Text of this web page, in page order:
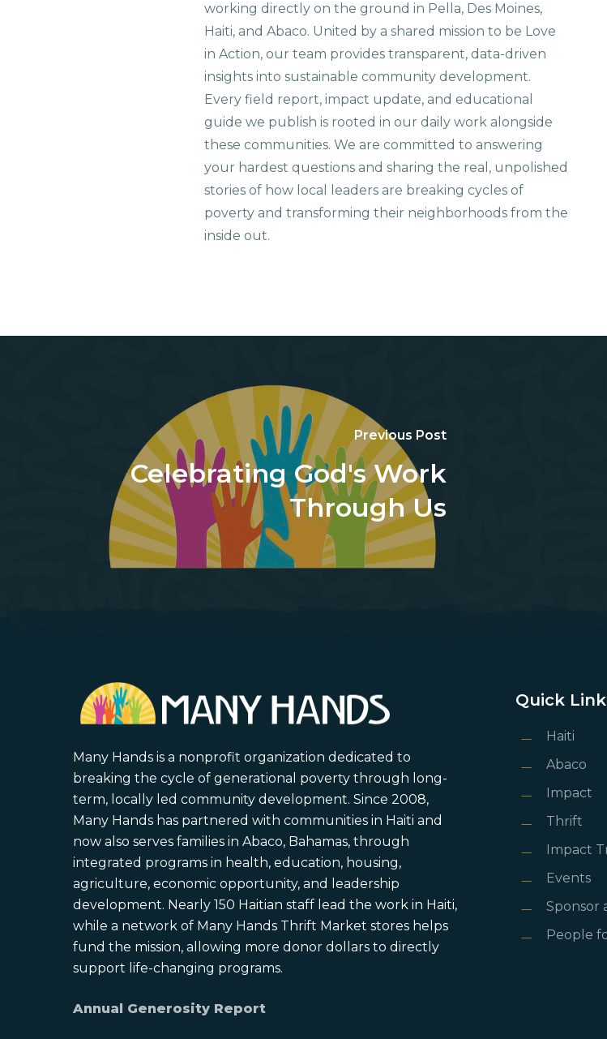
working directly on the ground in Pella, Des Moines,
Haiti, and Abaco. United by a shared mission to be Love
in Action, our team provides transparent, data-driven
insights into sustainable community development.
Every field report, impact update, and educational
guide we publish is rooted in our daily work alongside
these communities. We are committed to answering
your hardest questions and sharing the real, unpolished
stories of how local leaders are breaking cycles of
poverty and transforming their neighborhoods from the
inside out.
Previous Post
Celebrating God's Work
Through Us
Many Hands is a nonprofit organization dedicated to
breaking the cycle of generational poverty through long-
term, locally led community development. Since 2008,
Many Hands has partnered with communities in Haiti and
now also serves families in Abaco, Bahamas, through
integrated programs in health, education, housing,
agriculture, economic opportunity, and leadership
development. Nearly 150 Haitian staff lead the work in Haiti,
while a network of Many Hands Thrift Market stores helps
fund the mission, allowing more donor dollars to directly
support life-changing programs.
Annual Generosity Report
Quick
Haiti
Abaco
Impact
Thrift
Impact
Events
Sponsor
People